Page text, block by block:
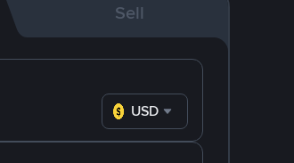
Sell
USD